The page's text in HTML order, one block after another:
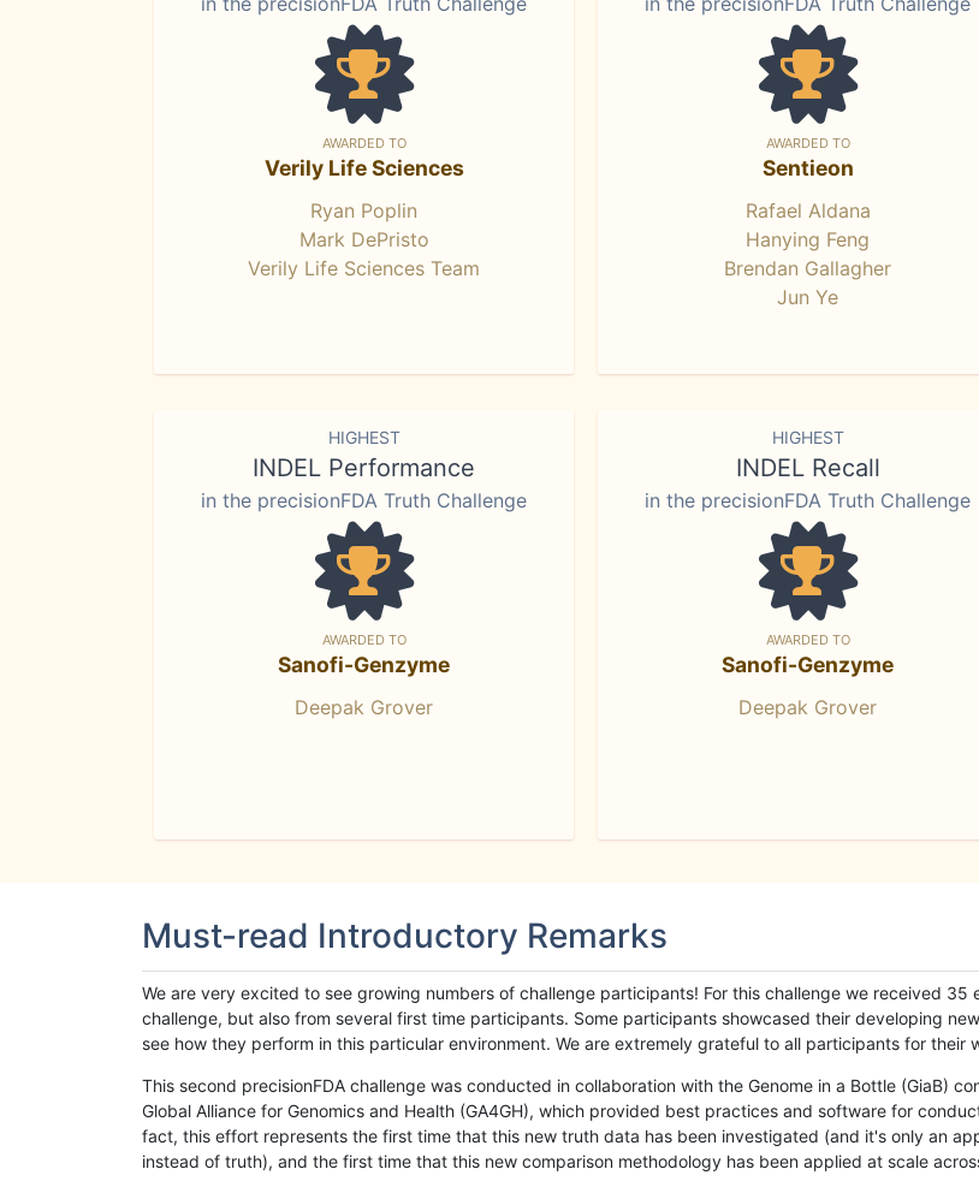
AWARDED TO
Verily Life Sciences
Ryan Poplin
Mark DePristo
Verily Life Sciences Team
AWARDED TO
Sentieon
Rafael Aldana
Hanying Feng
Brendan Gallagher
Jun Ye
HIGHEST
INDEL Performance
in the precisionFDA Truth Challenge
AWARDED TO
Sanofi-Genzyme
Deepak Grover
HIGHEST
INDEL Recall
in the precisionFDA Truth Challenge
AWARDED TO
Sanofi-Genzyme
Deepak Grover
Must-read Introductory Remarks
We are very excited to see growing numbers of challenge participants! For this challenge we received
challenge, but also from several first time participants. Some participants showcased their developing
see how they perform in this particular environment. We are extremely grateful to all participants for
This second precisionFDA challenge was conducted in collaboration with the Genome in a Bottle (GiaB)
Global Alliance for Genomics and Health (GA4GH), which provided best practices and software for
fact, this effort represents the first time that this new truth data has been investigated (and it's only an
instead of truth), and the first time that this new comparison methodology has been applied at scale